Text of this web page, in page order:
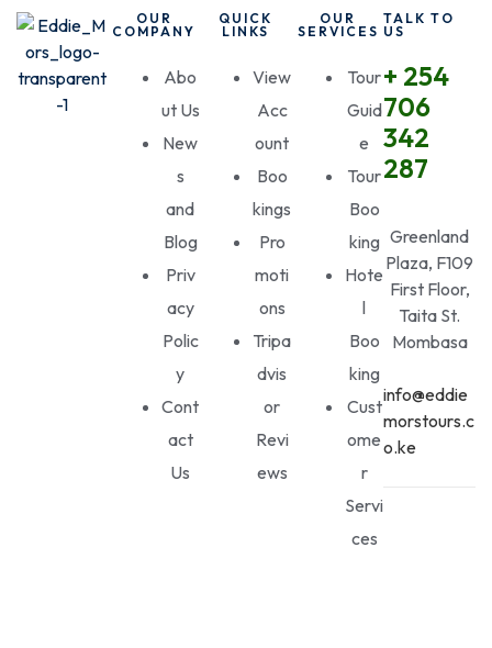
OUR
COMPANY
Abo
ut Us
New
s
and
Blog
Priv
acy
Polic
y
Cont
act
Us
QUICK
LINKS
View
Acc
ount
Boo
kings
Pro
moti
ons
Tripa
dvis
or
Revi
ews
OUR
SERVICES
Tour
Guid
e
Tour
Boo
king
Hote
l
Boo
king
Cust
ome
r
Servi
ces
TALK TO
US
+ 254
706
342
287
Greenland
Plaza, F109
First Floor,
Taita St.
Mombasa
info@eddie
morstours.c
o.ke